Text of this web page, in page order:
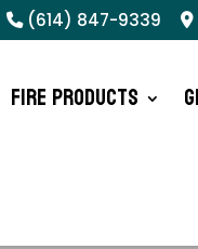
(614) 847-9339
Fire Products